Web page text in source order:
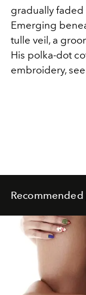
gradually faded
Emerging
tulle veil, a
His polka-dot
embroidery,